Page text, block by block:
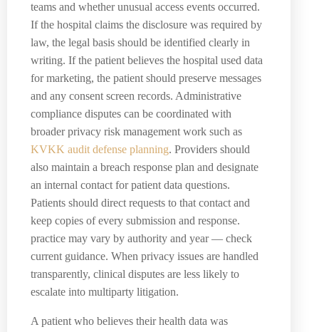
teams and whether unusual access events occurred.
If the hospital claims the disclosure was required by
law, the legal basis should be identified clearly in
writing. If the patient believes the hospital used data
for marketing, the patient should preserve messages
and any consent screen records. Administrative
compliance disputes can be coordinated with
broader privacy risk management work such as
KVKK audit defense planning. Providers should
also maintain a breach response plan and designate
an internal contact for patient data questions.
Patients should direct requests to that contact and
keep copies of every submission and response.
practice may vary by authority and year — check
current guidance. When privacy issues are handled
transparently, clinical disputes are less likely to
escalate into multiparty litigation.
A patient who believes their health data was